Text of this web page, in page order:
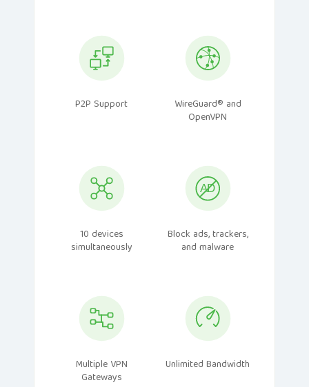
P2P Support WireGuard® and
OpenVPN
10 devices
simultaneously
Block ads, trackers,
and malware
Multiple VPN
Gateways
Unlimited Bandwidth